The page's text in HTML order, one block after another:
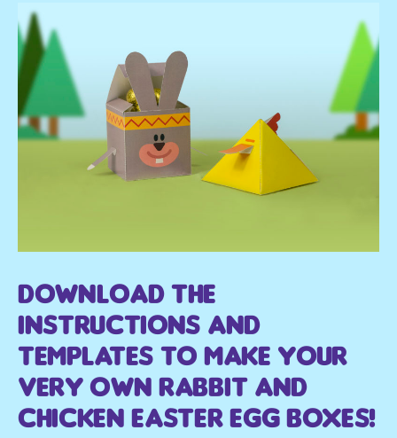
Download The
Instructions And
Templates to make your
very own rabbit and
chicken easter egg boxes!